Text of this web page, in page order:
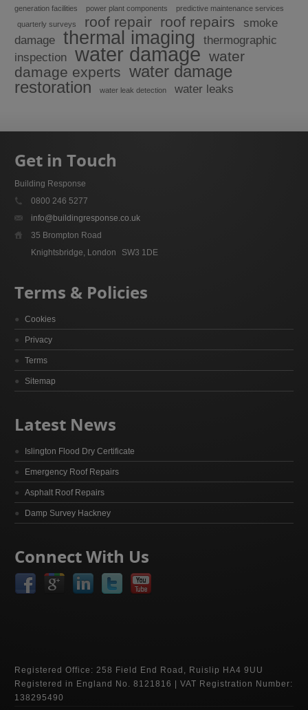
generation facilities
power plant components
predictive maintenance services
quarterly surveys
roof repair roof repairs
smoke
damage
thermal imaging
thermographic
inspection
water damage water
damage experts water damage
restoration
water leak detection water leaks
Get in Touch
Building Response
0800 246 5277
info@buildingresponse.co.uk
35 Brompton Road
Knightsbridge, London
SW3 1DE
Terms & Policies
Cookies
Privacy
Terms
Sitemap
Latest News
Islington Flood Dry Certificate
Emergency Roof Repairs
Asphalt Roof Repairs
Damp Survey Hackney
Connect With Us
Registered Office: 258 Field End Road, Ruislip HA4 9UU
Registered in England No. 8121816 | VAT Registration Number:
138295490